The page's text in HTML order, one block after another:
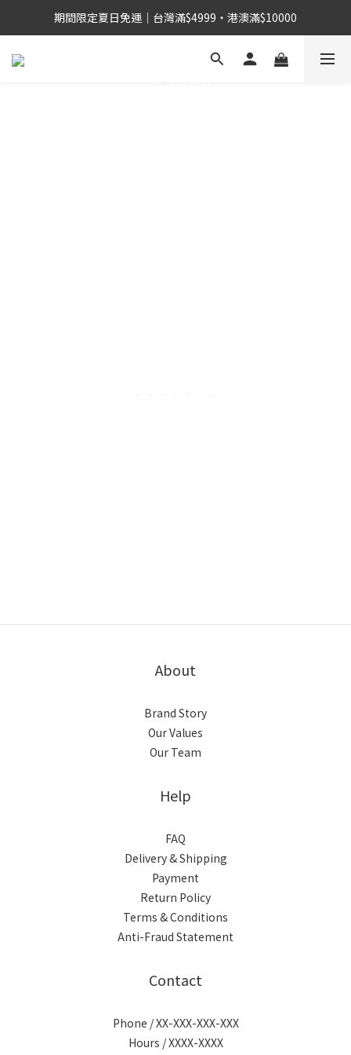
期間限定夏日免運｜台灣滿$4999・港澳滿$10000
About
Brand Story
Our Values
Our Team
Help
FAQ
Delivery & Shipping
Payment
Return Policy
Terms & Conditions
Anti-Fraud Statement
Contact
Phone / XX-XXX-XXX-XXX
Hours / XXXX-XXXX